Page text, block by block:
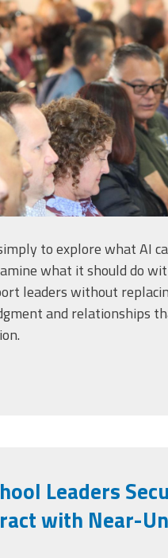
PD Keeps Leaders Coming
to explore what AI
what it should do
leaders without
and relationships
Leaders
with Near-